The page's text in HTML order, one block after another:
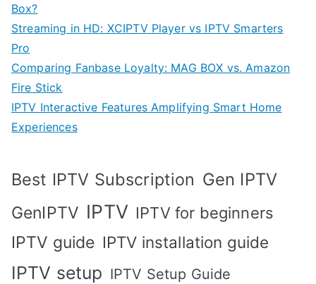
Box?
Streaming in HD: XCIPTV Player vs IPTV Smarters
Pro
Comparing Fanbase Loyalty: MAG BOX vs. Amazon
Fire Stick
IPTV Interactive Features Amplifying Smart Home
Experiences
Best IPTV Subscription Gen IPTV
GenIPTV IPTV IPTV for beginners
IPTV guide IPTV installation guide
IPTV setup IPTV Setup Guide